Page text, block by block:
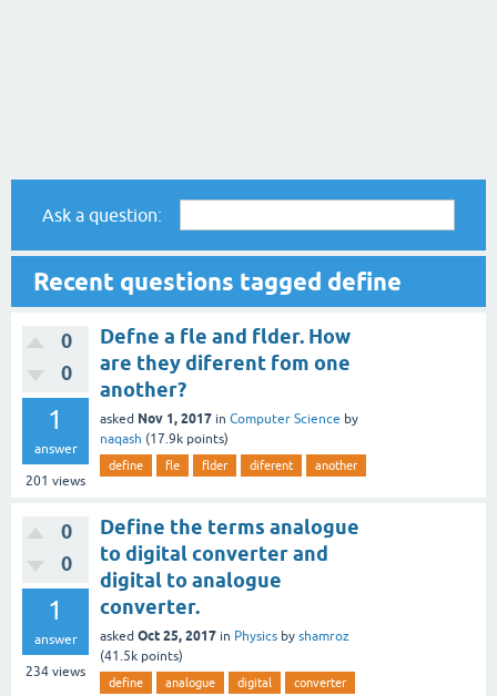
Ask a question:
Recent questions tagged define
0
0
1
answer
201 views
Defne a fle and flder. How
are they diferent fom one
another?
asked Nov 1, 2017 in Computer Science by
naqash (17.9k points)
define fle flder diferent another
0
0
1
answer
234 views
Define the terms analogue
to digital converter and
digital to analogue
converter.
asked Oct 25, 2017 in Physics by shamroz
(41.5k points)
define analogue digital converter